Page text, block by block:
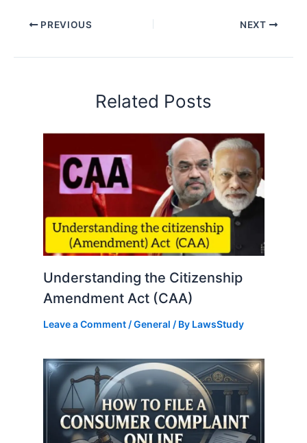
PREVIOUS NEXT
Related Posts
Understanding the Citizenship
Amendment Act (CAA)
Leave a Comment /General / By LawsStudy